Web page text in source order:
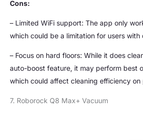
Cons:
– Limited WiFi support: The app only
which could be a limitation for users
– Focus on hard floors: While it does
auto-boost feature, it may perform best
which could affect cleaning efficiency on
7. Roborock Q8 Max+ Vacuum